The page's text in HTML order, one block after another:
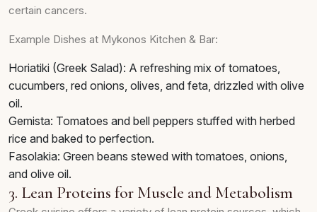
certain cancers.
Example Dishes at Mykonos Kitchen & Bar:
Horiatiki (Greek Salad): A refreshing mix of tomatoes,
cucumbers, red onions, olives, and feta, drizzled with olive
oil.
Gemista: Tomatoes and bell peppers stuffed with herbed
rice and baked to perfection.
Fasolakia: Green beans stewed with tomatoes, onions,
and olive oil.
3. Lean Proteins for Muscle and Metabolism